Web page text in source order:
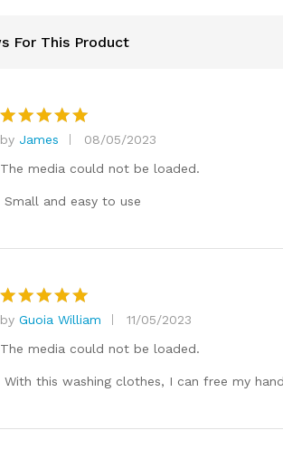
For This Product
Rated5
out of 5
by James
08/05/2023
The media could not be loaded.
Small and easy to use
Rated5
out of 5
by Guoia William
11/05/2023
The media could not be loaded.
With this washing clothes, I can free my